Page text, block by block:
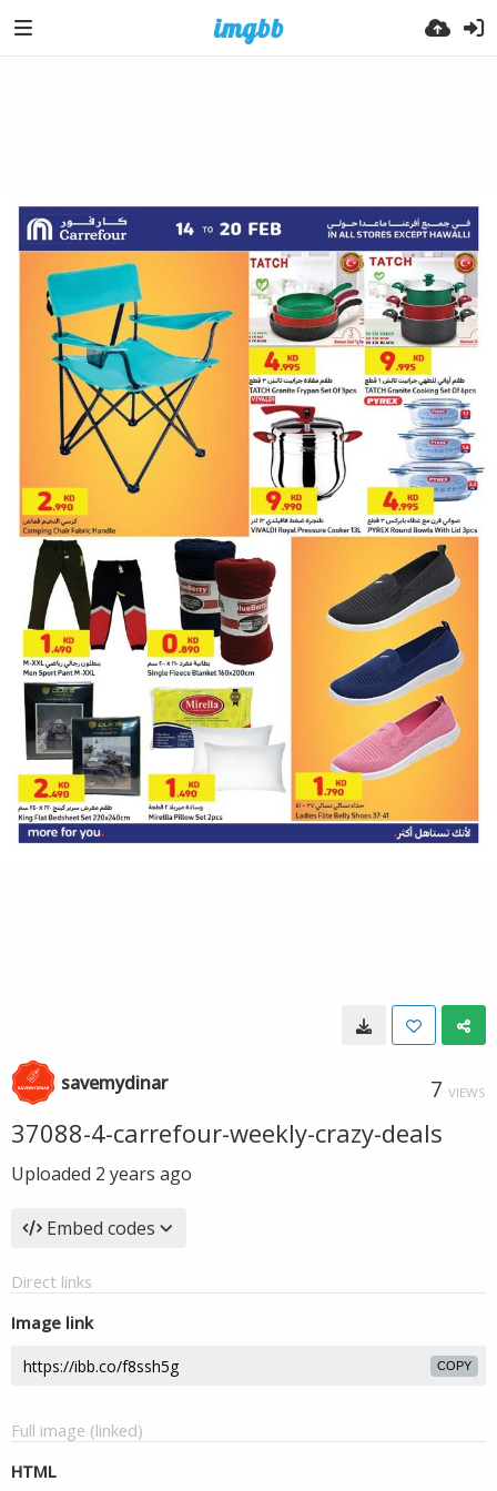
savemydinar 7 VIEWS
37088-4-carrefour-weekly-crazy-deals
Uploaded 2 years ago
Embed codes
Direct links
Image link
COPY
Full image (linked)
HTML